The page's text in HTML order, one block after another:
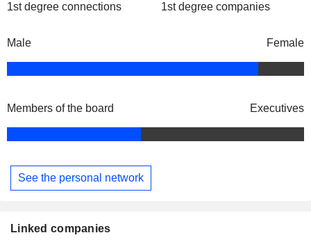
1st degree connections 1st degree companies
Male Female
Members of the board Executives
See the personal network
Linked companies